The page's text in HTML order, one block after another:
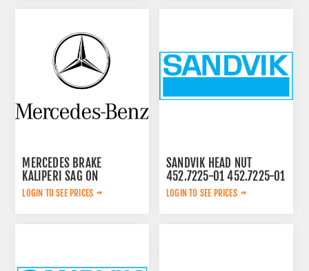
MERCEDES BRAKE
KALIPERI SAG ON
44209883
LOGIN TO SEE PRICES
SANDVIK HEAD NUT
452.7225-01 452.7225-01
LOGIN TO SEE PRICES